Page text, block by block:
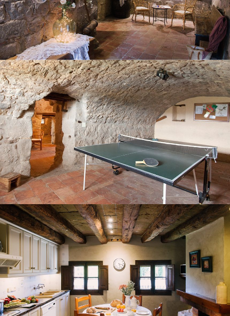
TABLE TENNIS ROOM
KITCHEN